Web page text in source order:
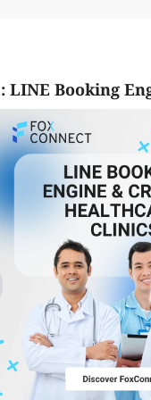
LINE Booking